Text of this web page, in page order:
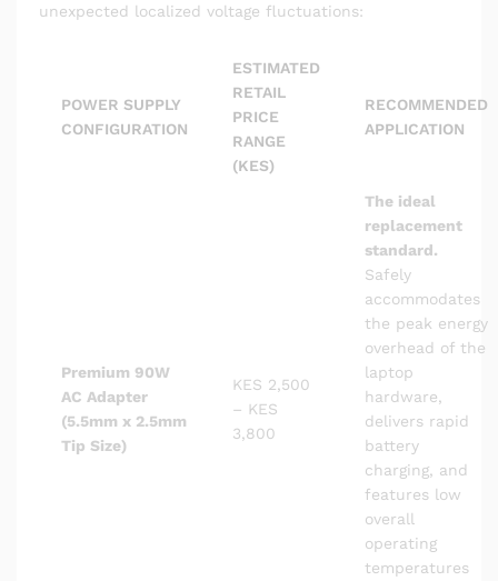
unexpected localized voltage fluctuations:
POWER SUPPLY
CONFIGURATION
ESTIMATED
RETAIL
PRICE
RANGE
(KES)
RECOMMENDED
APPLICATION
Premium 90W
AC Adapter
(5.5mm x 2.5mm
Tip Size)
KES 2,500
– KES
3,800
The ideal
replacement
standard.
Safely
accommodates
the peak energy
overhead of the
laptop
hardware,
delivers rapid
battery
charging, and
features low
overall
operating
temperatures